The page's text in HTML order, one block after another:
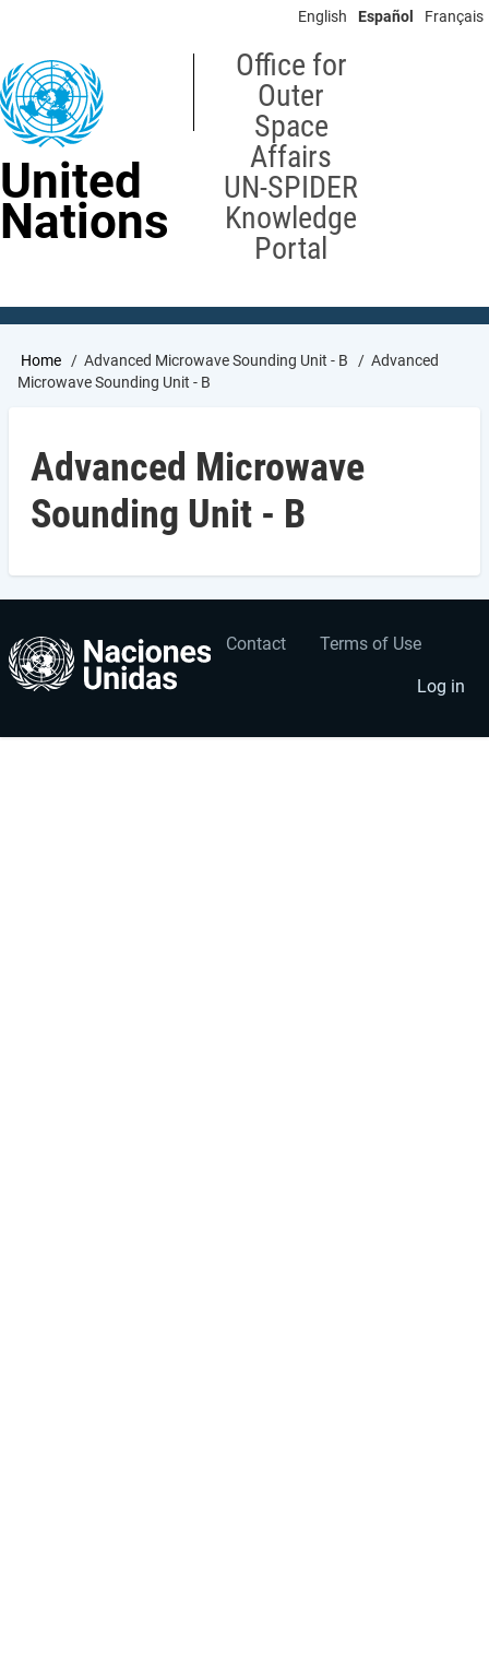
content
English Español Français
United
Nations
Office for
Outer
Space
Affairs
UN-SPIDER
Knowledge
Portal
Breadcrumb
Home Advanced Microwave Sounding Unit - B
Advanced
Microwave Sounding Unit - B
Advanced Microwave
Sounding Unit - B
Footer
Contact Terms of Use
User
account
menu
Log in